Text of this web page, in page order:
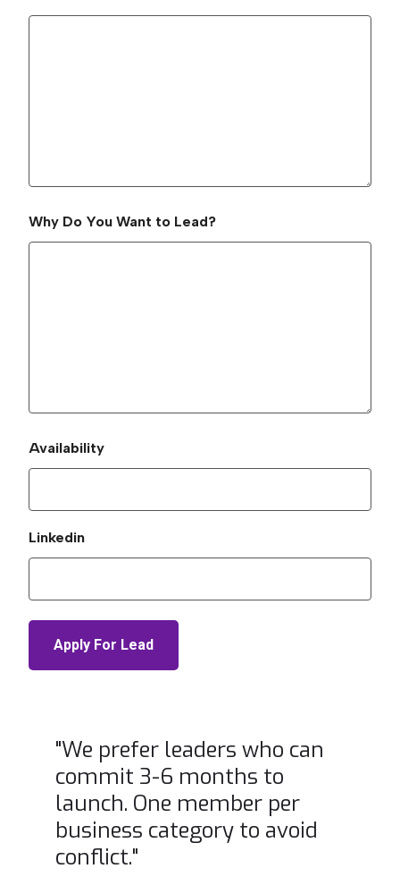
Why Do You Want to Lead?
Availability
Linkedin
"We prefer leaders who can
commit 3-6 months to
launch. One member per
business category to avoid
conflict."